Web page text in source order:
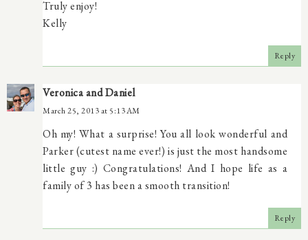
Truly enjoy!
Kelly
Reply
Veronica and Daniel
March 25, 2013 at 5:13 AM
Oh my! What a surprise! You all look wonderful and
Parker (cutest name ever!) is just the most handsome
little guy :) Congratulations! And I hope life as a
family of 3 has been a smooth transition!
Reply